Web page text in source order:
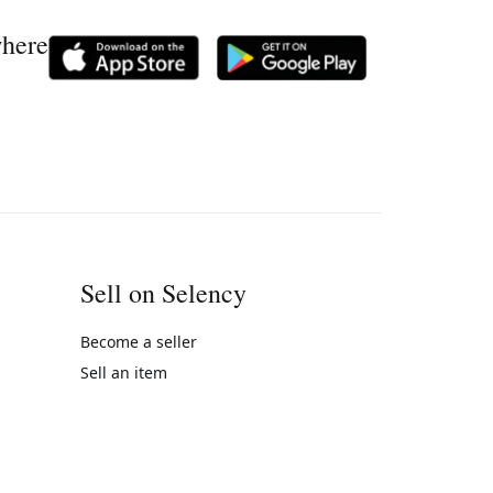
Sell on Selency
Become a seller
Sell an item